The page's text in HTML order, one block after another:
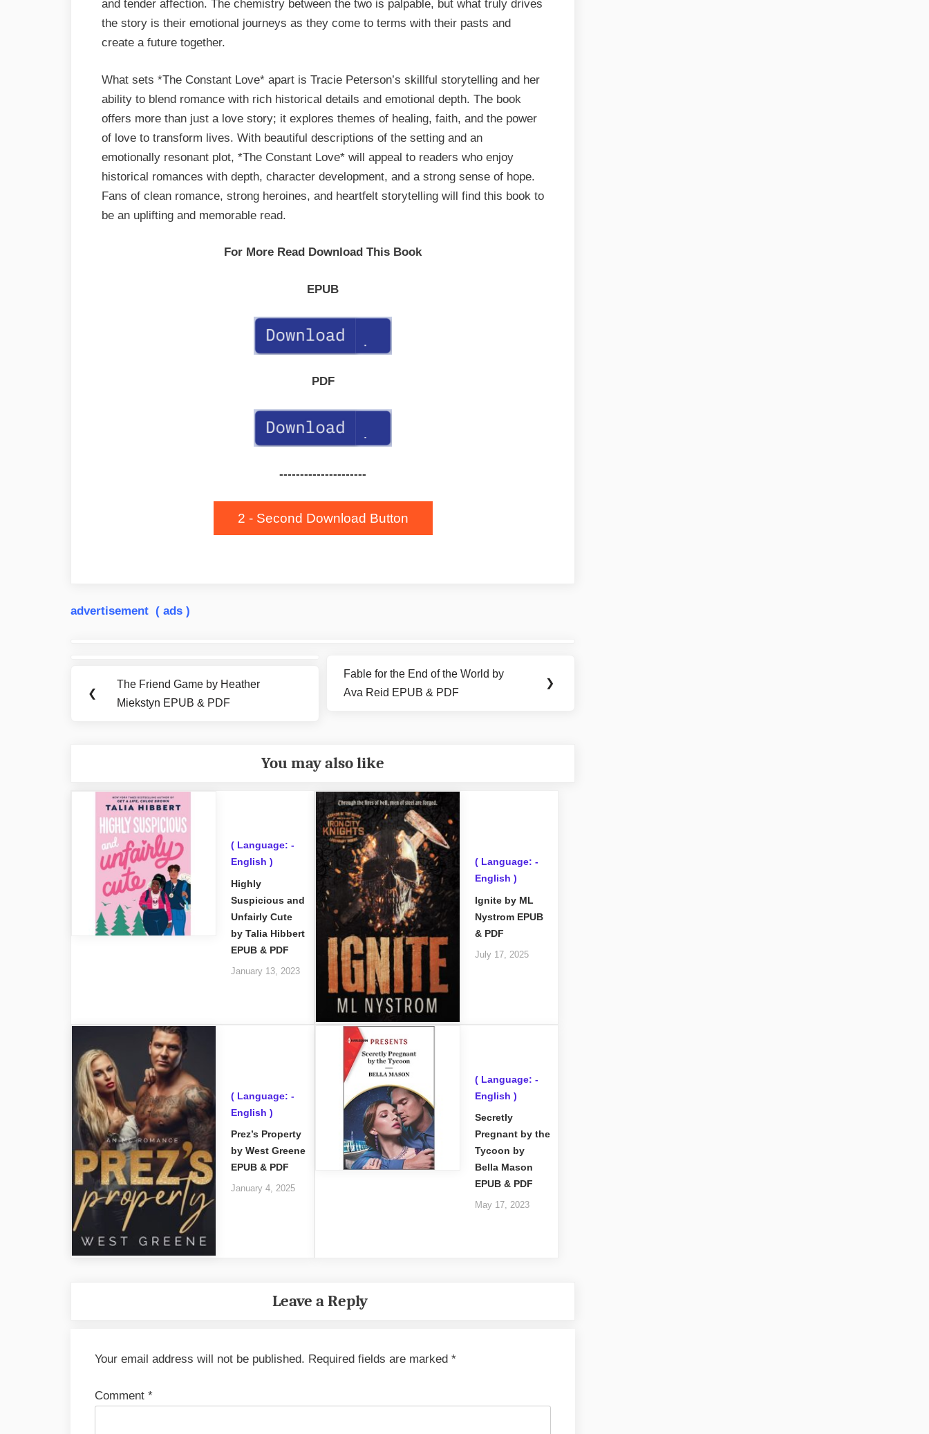
and tender affection. The chemistry between the two is palpable, but what truly drives
the story is their emotional journeys as they come to terms with their pasts and
create a future together.
What sets *The Constant Love* apart is Tracie Peterson’s skillful storytelling and her
ability to blend romance with rich historical details and emotional depth. The book
offers more than just a love story; it explores themes of healing, faith, and the power
of love to transform lives. With beautiful descriptions of the setting and an
emotionally resonant plot, *The Constant Love* will appeal to readers who enjoy
historical romances with depth, character development, and a strong sense of hope.
Fans of clean romance, strong heroines, and heartfelt storytelling will find this book to
be an uplifting and memorable read.
For More Read Download This Book
EPUB
PDF
---------------------
2 - Second Download Button
advertisement ( ads )
navigation
❮
Previous
Post:
The Friend Game by Heather
Miekstyn EPUB & PDF
Next
Post:
Fable for the End of the World by
Ava Reid EPUB & PDF
❯
You may also like
( Language: -
English )
Highly
Suspicious and
Unfairly Cute
by Talia Hibbert
EPUB & PDF
January 13, 2023
( Language: -
English )
Ignite by ML
Nystrom EPUB
& PDF
July 17, 2025
( Language: -
English )
Prez’s Property
by West Greene
EPUB & PDF
January 4, 2025
( Language: -
English )
Secretly
Pregnant by the
Tycoon by
Bella Mason
EPUB & PDF
May 17, 2023
Leave a Reply
Your email address will not be published. Required fields are marked *
Comment *